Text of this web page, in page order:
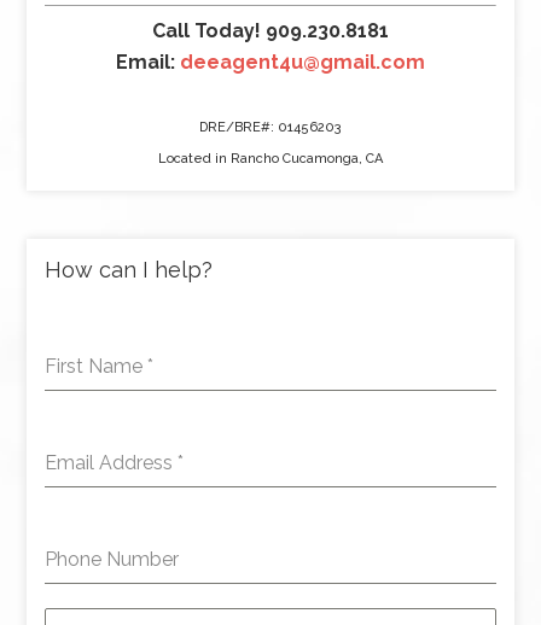
Call Today! 909.230.8181
Email: deeagent4u@gmail.com
DRE/BRE#: 01456203
Located in Rancho Cucamonga, CA
How can I help?
First Name *
Email Address *
Phone Number